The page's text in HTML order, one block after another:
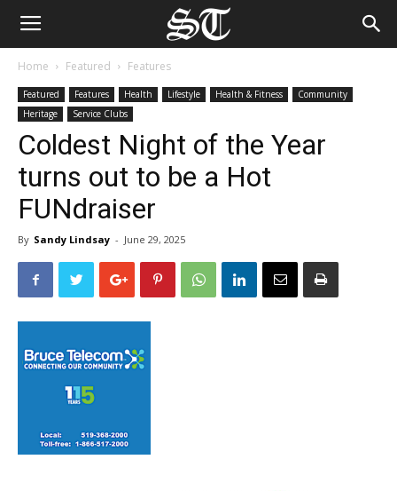
Home Featured Features
Featured Features Health Lifestyle Health & Fitness
Community
Heritage
Service Clubs
Coldest Night of the Year
turns out to be a Hot
FUNdraiser
By Sandy Lindsay - June 29, 2025